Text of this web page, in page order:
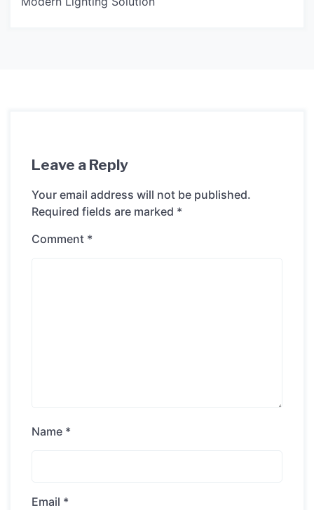
Leave a Reply
Your email address will not be published.
Required fields are marked *
Comment *
Name *
Email *